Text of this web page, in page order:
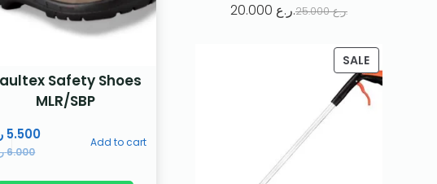
Safety Shoes
MLR/SBP
6.000
5.500 Add to cart
25.000 ر.ع. 20.000 ر.ع.
SALE